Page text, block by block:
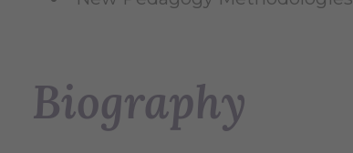
Biography